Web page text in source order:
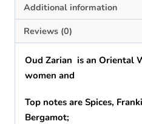
Additional information
Reviews (0)
Oud Zarian is an Oriental
women and
Top notes are Spices,
Bergamot;